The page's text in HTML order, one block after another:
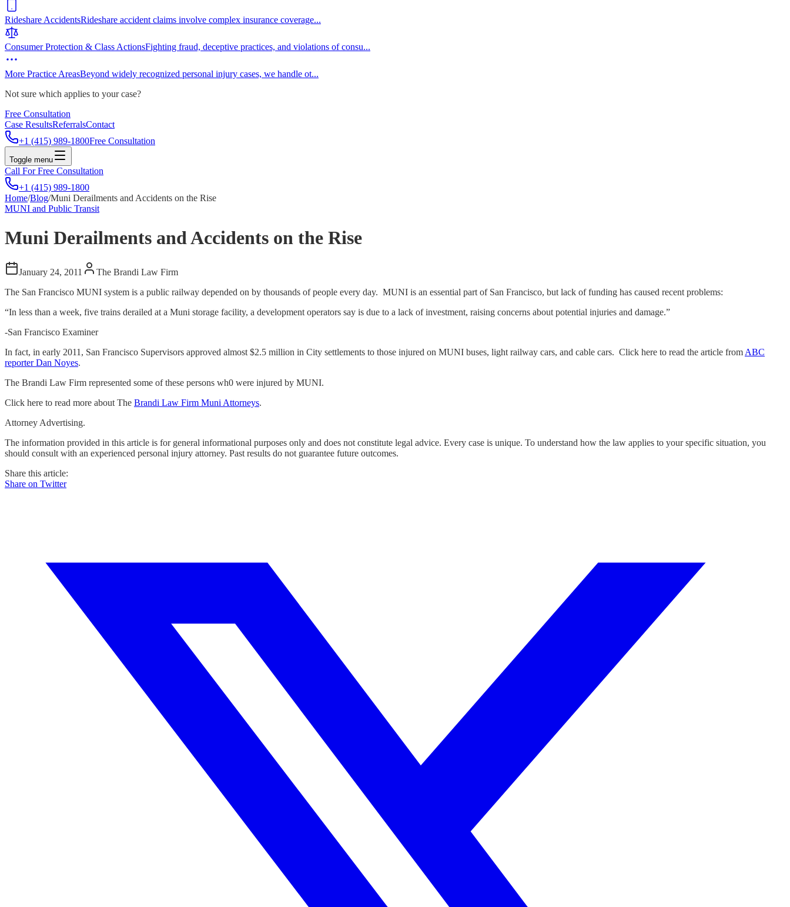
Rideshare AccidentsRideshare accident claims involve complex insurance coverage...
Consumer Protection & Class ActionsFighting fraud, deceptive practices, and violations of consu...
More Practice AreasBeyond widely recognized personal injury cases, we handle ot...
Not sure which applies to your case?
Free Consultation
Case ResultsReferralsContact
+1 (415) 989-1800Free Consultation
Toggle menu
Call For Free Consultation
+1 (415) 989-1800
Home/Blog/Muni Derailments and Accidents on the Rise
MUNI and Public Transit
Muni Derailments and Accidents on the Rise
January 24, 2011
The Brandi Law Firm
The San Francisco MUNI system is a public railway depended on by thousands of people every day. MUNI is an essential part of San Francisco, but lack of funding has caused recent problems:
“In less than a week, five trains derailed at a Muni storage facility, a development operators say is due to a lack of investment, raising concerns about potential injuries and damage.”
-San Francisco Examiner
In fact, in early 2011, San Francisco Supervisors approved almost $2.5 million in City settlements to those injured on MUNI buses, light railway cars, and cable cars. Click here to read the article from ABC
reporter Dan Noyes.
The Brandi Law Firm represented some of these persons wh0 were injured by MUNI.
Click here to read more about The Brandi Law Firm Muni Attorneys.
Attorney Advertising.
The information provided in this article is for general informational purposes only and does not constitute legal advice. Every case is unique. To understand how the law applies to your specific situation, you
should consult with an experienced personal injury attorney. Past results do not guarantee future outcomes.
Share this article:
Share on Twitter